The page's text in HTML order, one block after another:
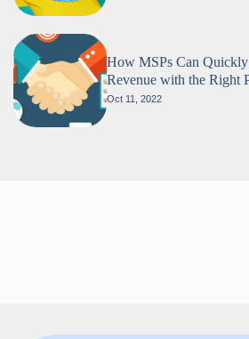
How MSPs Can
Revenue with the Right
Oct 11, 2022